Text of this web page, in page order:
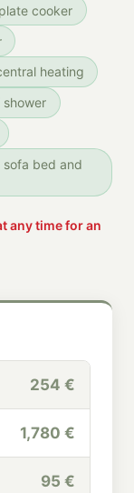
cooker
heating
bed and
any time for an
254 €
1,780 €
95 €